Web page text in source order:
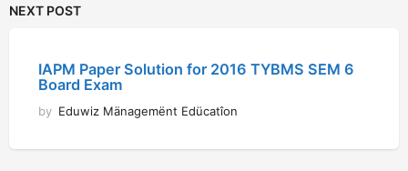
NEXT POST
IAPM Paper Solution for 2016 TYBMS SEM 6
Board Exam
by Eduwiz Mänagemënt Edücatîon